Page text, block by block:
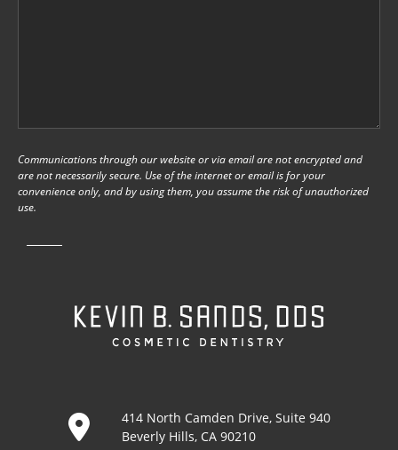
Communications through our website or via email are not encrypted and
are not necessarily secure. Use of the internet or email is for your
convenience only, and by using them, you assume the risk of unauthorized
use.
414 North Camden Drive, Suite 940
Beverly Hills, CA 90210